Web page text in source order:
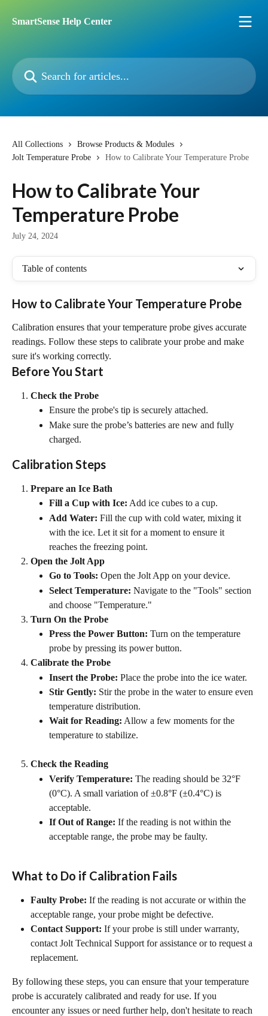
SmartSense Help Center
Search for articles...
All Collections
Browse Products & Modules
Jolt Temperature Probe
How to Calibrate Your Temperature Probe
How to Calibrate Your
Temperature Probe
July 24, 2024
Table of contents
How to Calibrate Your Temperature Probe
Calibration ensures that your temperature probe gives accurate
readings. Follow these steps to calibrate your probe and make
sure it's working correctly.
Before You Start
Check the Probe
Ensure the probe's tip is securely attached.
Make sure the probe’s batteries are new and fully
charged.
Calibration Steps
Prepare an Ice Bath
Fill a Cup with Ice: Add ice cubes to a cup.
Add Water: Fill the cup with cold water, mixing it
with the ice. Let it sit for a moment to ensure it
reaches the freezing point.
Open the Jolt App
Go to Tools: Open the Jolt App on your device.
Select Temperature: Navigate to the "Tools" section
and choose "Temperature."
Turn On the Probe
Press the Power Button: Turn on the temperature
probe by pressing its power button.
Calibrate the Probe
Insert the Probe: Place the probe into the ice water.
Stir Gently: Stir the probe in the water to ensure even
temperature distribution.
Wait for Reading: Allow a few moments for the
temperature to stabilize.
Check the Reading
Verify Temperature: The reading should be 32°F
(0°C). A small variation of ±0.8°F (±0.4°C) is
acceptable.
If Out of Range: If the reading is not within the
acceptable range, the probe may be faulty.
What to Do if Calibration Fails
Faulty Probe: If the reading is not accurate or within the
acceptable range, your probe might be defective.
Contact Support: If your probe is still under warranty,
contact Jolt Technical Support for assistance or to request a
replacement.
By following these steps, you can ensure that your temperature
probe is accurately calibrated and ready for use. If you
encounter any issues or need further help, don't hesitate to reach